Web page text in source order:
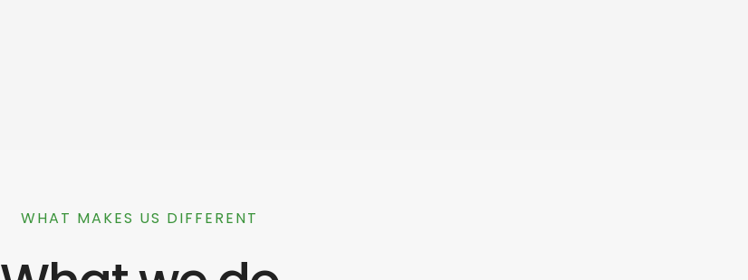
WHAT MAKES US DIFFERENT